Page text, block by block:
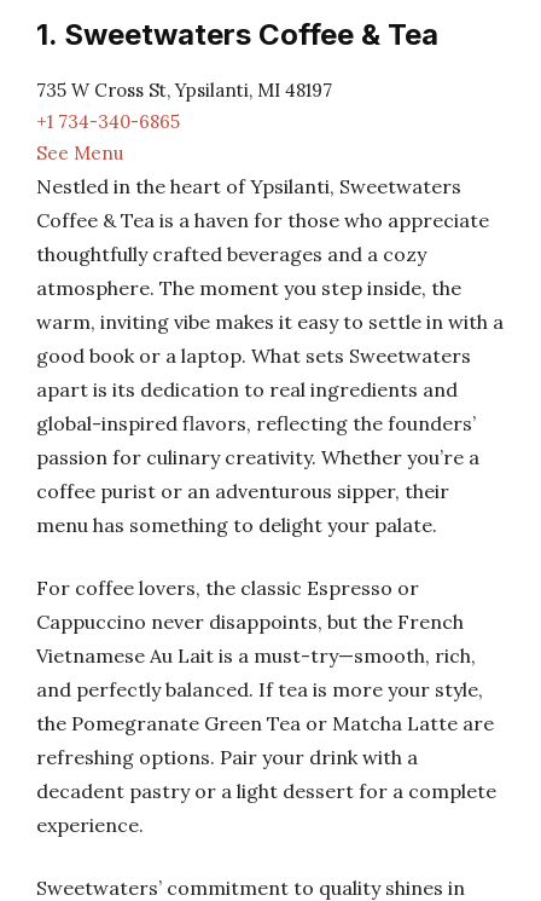
1. Sweetwaters Coffee & Tea
735 W Cross St, Ypsilanti, MI 48197
+1 734-340-6865
See Menu
Nestled in the heart of Ypsilanti, Sweetwaters
Coffee & Tea is a haven for those who appreciate
thoughtfully crafted beverages and a cozy
atmosphere. The moment you step inside, the
warm, inviting vibe makes it easy to settle in with a
good book or a laptop. What sets Sweetwaters
apart is its dedication to real ingredients and
global-inspired flavors, reflecting the founders’
passion for culinary creativity. Whether you’re a
coffee purist or an adventurous sipper, their
menu has something to delight your palate.
For coffee lovers, the classic Espresso or
Cappuccino never disappoints, but the French
Vietnamese Au Lait is a must-try—smooth, rich,
and perfectly balanced. If tea is more your style,
the Pomegranate Green Tea or Matcha Latte are
refreshing options. Pair your drink with a
decadent pastry or a light dessert for a complete
experience.
Sweetwaters’ commitment to quality shines in